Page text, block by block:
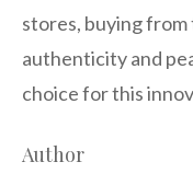
stores, buying
authenticity and
choice for this
Author